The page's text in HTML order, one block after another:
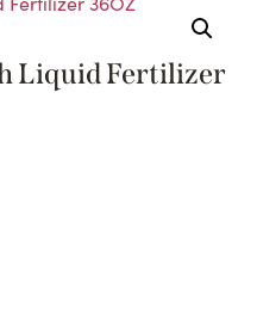
Liquid Fertilizer